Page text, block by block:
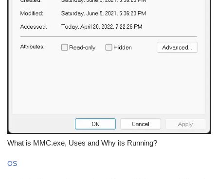
What is MMC.exe, Uses and Why its Running?
OS